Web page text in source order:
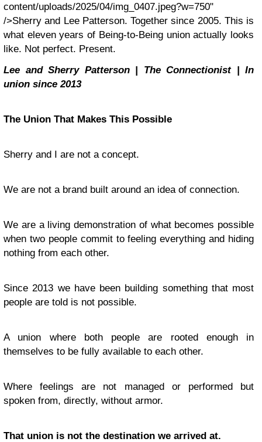
content/uploads/2025/04/img_0407.jpeg?w=750"
/>Sherry and Lee Patterson. Together since 2005. This is
what eleven years of Being-to-Being union actually looks
like. Not perfect. Present.
Lee and Sherry Patterson | The Connectionist | In
union since 2013
The Union That Makes This Possible
Sherry and I are not a concept.
We are not a brand built around an idea of connection.
We are a living demonstration of what becomes possible
when two people commit to feeling everything and hiding
nothing from each other.
Since 2013 we have been building something that most
people are told is not possible.
A union where both people are rooted enough in
themselves to be fully available to each other.
Where feelings are not managed or performed but
spoken from, directly, without armor.
That union is not the destination we arrived at.